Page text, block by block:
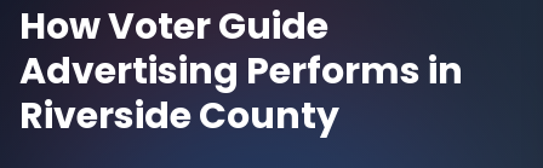
How Voter Guide
Advertising Performs in
Riverside County